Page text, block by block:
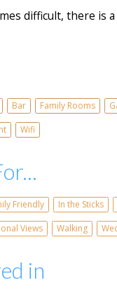
difficult, there is
Bar Family Rooms
Wifi
Friendly In the Sticks
Views Walking
in